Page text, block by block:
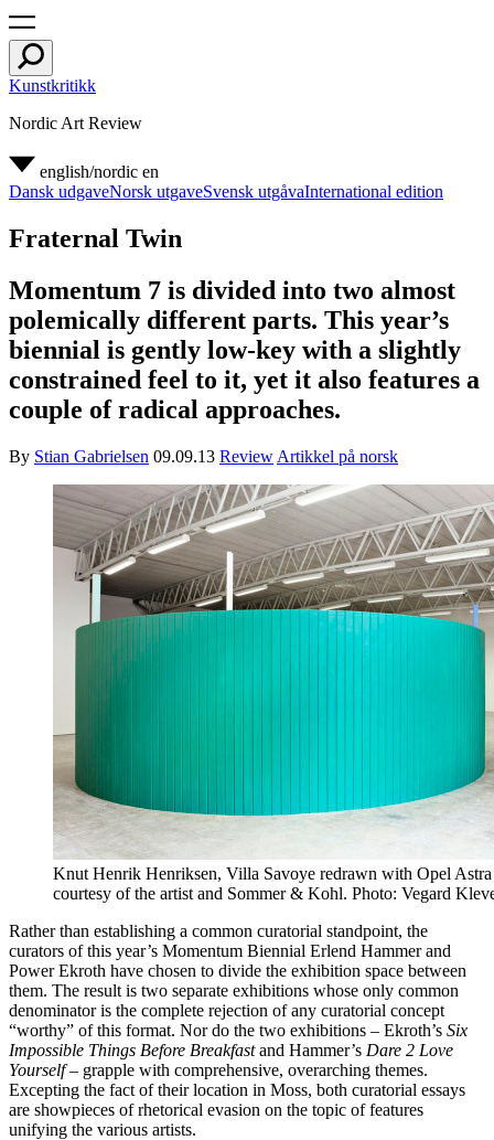
Kunstkritikk
Nordic Art Review
english/nordic en
Dansk udgaveNorsk utgaveSvensk utgåvaInternational edition
Fraternal Twin
Momentum 7 is divided into two almost
polemically different parts. This year’s
biennial is gently low-key with a slightly
constrained feel to it, yet it also features a
couple of radical approaches.
By Stian Gabrielsen 09.09.13 Review Artikkel på norsk
Knut Henrik Henriksen, Villa Savoye redrawn with Opel
courtesy of the artist and Sommer & Kohl. Photo: Vegard
Rather than establishing a common curatorial standpoint, the
curators of this year’s Momentum Biennial Erlend Hammer and
Power Ekroth have chosen to divide the exhibition space between
them. The result is two separate exhibitions whose only common
denominator is the complete rejection of any curatorial concept
“worthy” of this format. Nor do the two exhibitions – Ekroth’s Six
Impossible Things Before Breakfastand Hammer’s Dare 2 Love
Yourself– grapple with comprehensive, overarching themes.
Excepting the fact of their location in Moss, both curatorial essays
are showpieces of rhetorical evasion on the topic of features
unifying the various artists.